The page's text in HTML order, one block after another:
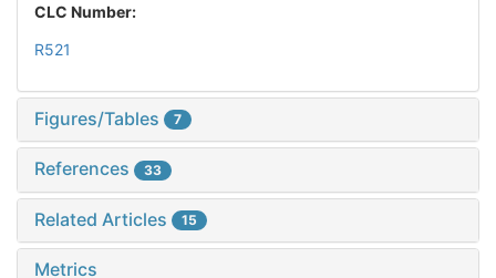
CLC Number:
R521
Figures/Tables 7
References 33
Related Articles 15
Metrics